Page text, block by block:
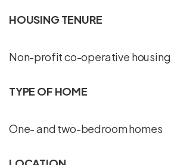
HOUSING TENURE
Non-profit co-operative housing
TYPE OF HOME
One- and two-bedroom homes